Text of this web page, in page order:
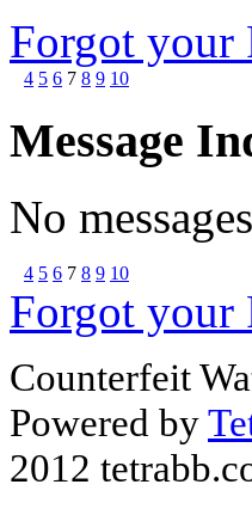
Forgot your
4 5 6 7 8 9 10
Message
No
4 5 6 7 8 9 10
Forgot your
Counterfeit
Powered by
2012